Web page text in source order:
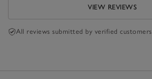
VIEW REVIEWS
All reviews submitted by verified customers